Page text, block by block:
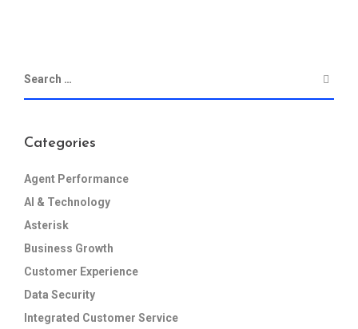
Categories
Agent Performance
AI & Technology
Asterisk
Business Growth
Customer Experience
Data Security
Integrated Customer Service